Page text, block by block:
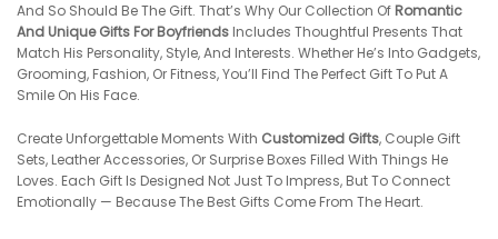
And So Should Be The Gift. That’s Why Our Collection Of Romantic
And Unique Gifts For Boyfriends Includes Thoughtful Presents That
Match His Personality, Style, And Interests. Whether He’s Into Gadgets,
Grooming, Fashion, Or Fitness, You’ll Find The Perfect Gift To Put A
Smile On His Face.
Create Unforgettable Moments With Customized Gifts, Couple Gift
Sets, Leather Accessories, Or Surprise Boxes Filled With Things He
Loves. Each Gift Is Designed Not Just To Impress, But To Connect
Emotionally — Because The Best Gifts Come From The Heart.